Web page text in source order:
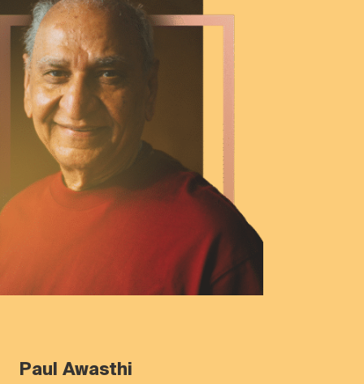
Paul Awasthi